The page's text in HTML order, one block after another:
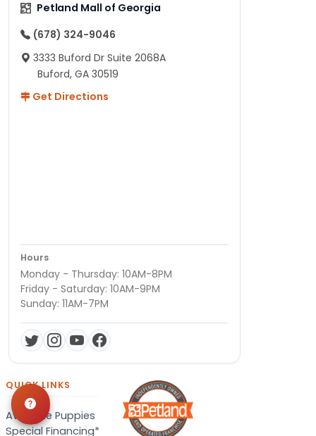
Petland Mall of Georgia
(678) 324-9046
3333 Buford Dr Suite 2068A
Buford, GA 30519
Get Directions
Hours
Monday - Thursday: 10AM-8PM
Friday - Saturday: 10AM-9PM
Sunday: 11AM-7PM
QUICK LINKS
Available Puppies
Special Financing*